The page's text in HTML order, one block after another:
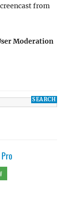
from
Moderation